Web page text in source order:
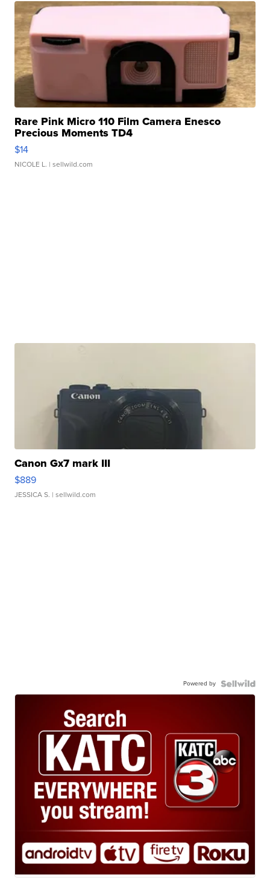
Rare Pink Micro 110 Film Camera Enesco
Precious Moments TD4
$14
NICOLE L. | sellwild.com
Canon Gx7 mark III
$889
JESSICA S. | sellwild.com
Powered by